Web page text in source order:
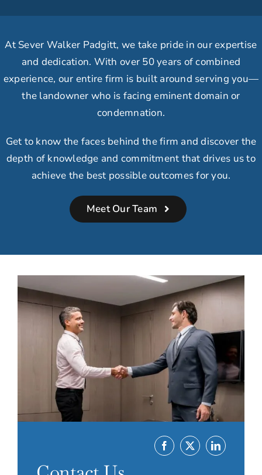
At Sever Walker Padgitt, we take pride in our expertise
and dedication. With over 50 years of combined
experience, our entire firm is built around serving you—
the landowner who is facing eminent domain or
condemnation.
Get to know the faces behind the firm and discover the
depth of knowledge and commitment that drives us to
achieve the best possible outcomes for you.
Meet Our Team